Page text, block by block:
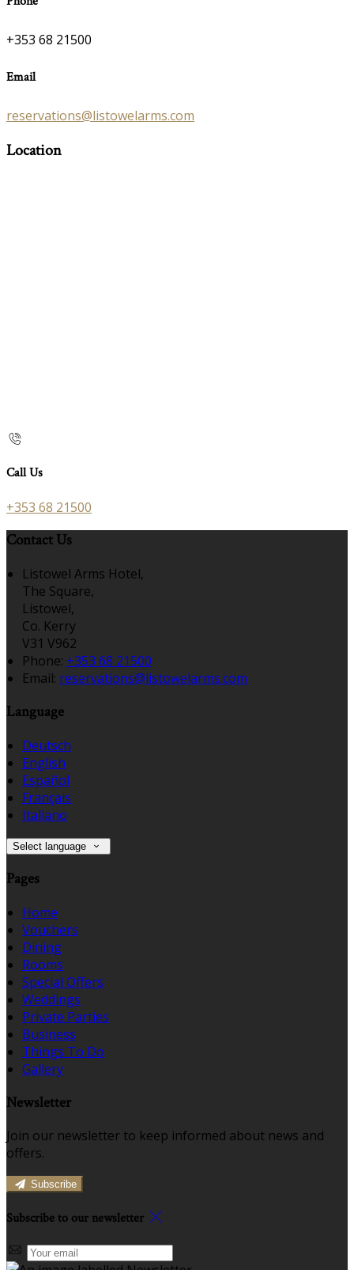
+353 68 21500
Email
reservations@listowelarms.com
Location
Call Us
+353 68 21500
Contact Us
Listowel Arms Hotel,
The Square,
Listowel,
Co. Kerry
V31 V962
Phone: +353 68 21500
Email: reservations@listowelarms.com
Language
Deutsch
English
Español
Français
Italiano
Select language
Pages
Home
Vouchers
Dining
Rooms
Special Offers
Weddings
Private Parties
Business
Things To Do
Gallery
Newsletter
Join our newsletter to keep informed about news and
offers.
Subscribe
Subscribe to our newsletter